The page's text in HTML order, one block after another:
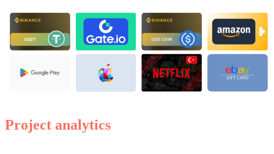
Project analytics